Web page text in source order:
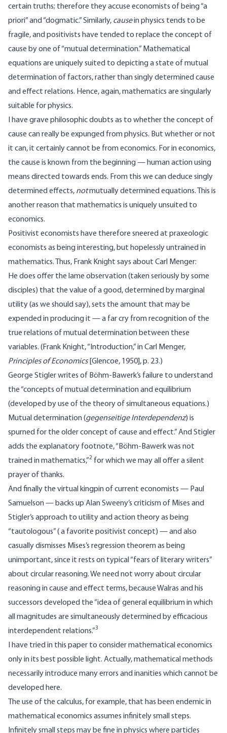
certain truths; therefore they accuse economists of being “a
priori” and “dogmatic.” Similarly, causein physics tends to be
fragile, and positivists have tended to replace the concept of
cause by one of “mutual determination.” Mathematical
equations are uniquely suited to depicting a state of mutual
determination of factors, rather than singly determined cause
and effect relations. Hence, again, mathematics are singularly
suitable for physics.
I have grave philosophic doubts as to whether the concept of
cause can really be expunged from physics. But whether or not
it can, it certainly cannot be from economics. For in economics,
the cause is known from the beginning — human action using
means directed towards ends. From this we can deduce singly
determined effects, notmutually determined equations. This is
another reason that mathematics is uniquely unsuited to
economics.
Positivist economists have therefore sneered at praxeologic
economists as being interesting, but hopelessly untrained in
mathematics. Thus, Frank Knight says about Carl Menger:
He does offer the lame observation (taken seriously by some
disciples) that the value of a good, determined by marginal
utility (as we should say), sets the amount that may be
expended in producing it — a far cry from recognition of the
true relations of mutual determination between these
variables. (Frank Knight, “Introduction,” in Carl Menger,
Principles of Economics[Glencoe, 1950], p. 23.)
George Stigler writes of Böhm-Bawerk’s failure to understand
the “concepts of mutual determination and equilibrium
(developed by use of the theory of simultaneous equations.)
Mutual determination (gegenseitige Interdependenz) is
spurned for the older concept of cause and effect.” And Stigler
adds the explanatory footnote, “Böhm-Bawerk was not
trained in mathematics,”2 for which we may all offer a silent
prayer of thanks.
And finally the virtual kingpin of current economists — Paul
Samuelson — backs up Alan Sweeny’s criticism of Mises and
Stigler’s approach to utility and action theory as being
“tautologous” ( a favorite positivist concept) — and also
casually dismisses Mises’s regression theorem as being
unimportant, since it rests on typical “fears of literary writers”
about circular reasoning. We need not worry about circular
reasoning in cause and effect terms, because Walras and his
successors developed the “idea of general equilibrium in which
all magnitudes are simultaneously determined by efficacious
interdependent relations.”3
I have tried in this paper to consider mathematical economics
only in its best possible light. Actually, mathematical methods
necessarily introduce many errors and inanities which cannot be
developed here.
The use of the calculus, for example, that has been endemic in
mathematical economics assumes infinitely small steps.
Infinitely small steps may be fine in physics where particles